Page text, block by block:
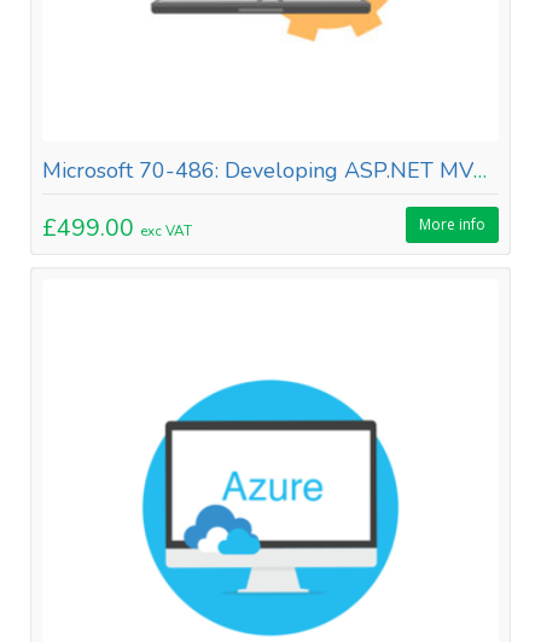
Microsoft 70-486: Developing ASP.NET MVC Web Applications
£499.00 exc VAT More info